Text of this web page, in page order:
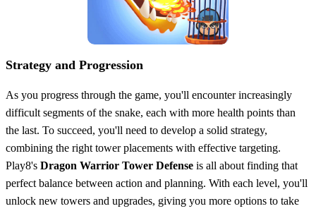
Strategy and Progression
As you progress through the game, you'll encounter increasingly
difficult segments of the snake, each with more health points than
the last. To succeed, you'll need to develop a solid strategy,
combining the right tower placements with effective targeting.
Play8's Dragon Warrior Tower Defense is all about finding that
perfect balance between action and planning. With each level, you'll
unlock new towers and upgrades, giving you more options to take